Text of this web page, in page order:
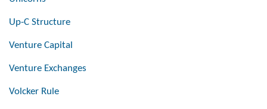
Up-C Structure
Venture Capital
Venture Exchanges
Volcker Rule